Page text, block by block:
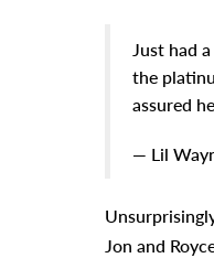
Just had
the
assured
— Lil
Jon and